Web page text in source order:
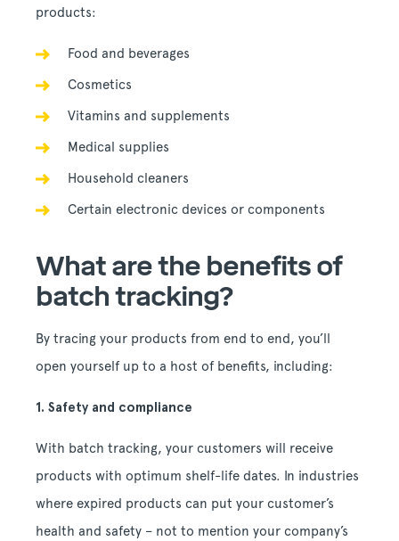
products:
Food and beverages
Cosmetics
Vitamins and supplements
Medical supplies
Household cleaners
Certain electronic devices or components
What are the benefits of
batch tracking?
By tracing your products from end to end, you’ll
open yourself up to a host of benefits, including:
1. Safety and compliance
With batch tracking, your customers will receive
products with optimum shelf-life dates. In industries
where expired products can put your customer’s
health and safety – not to mention your company’s